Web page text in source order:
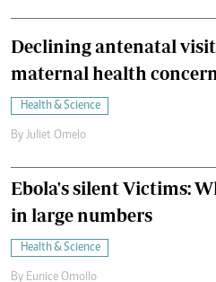
Declining antenatal
maternal health
Health & Science
By Juliet Omelo
Ebola's silent Victims:
in large numbers
Health & Science
By Eunice Omollo